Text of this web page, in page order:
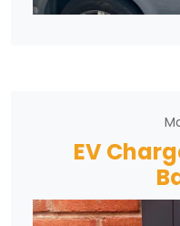
EV